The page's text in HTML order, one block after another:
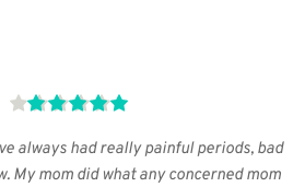
always had really painful periods, bad
My mom did what any concerned mom